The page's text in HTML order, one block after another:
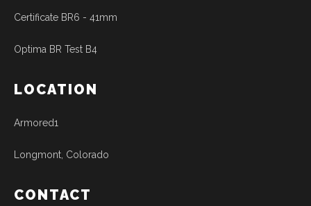
Certificate BR6 - 41mm
Optima BR Test B4
LOCATION
Armored1
Longmont, Colorado
CONTACT